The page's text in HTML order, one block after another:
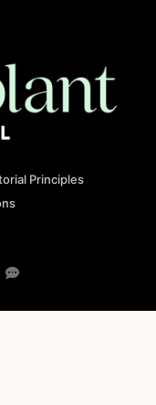
Principles